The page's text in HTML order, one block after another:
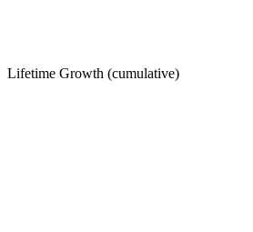
Lifetime Growth (cumulative)